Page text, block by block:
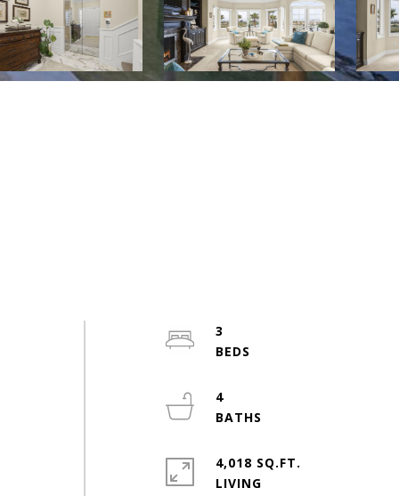
3
4
4,018 SQ.FT.
LIVING